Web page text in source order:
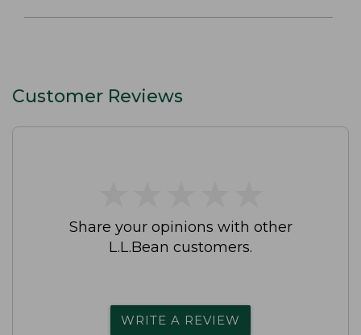
Customer Reviews
Share your opinions with other
L.L.Bean customers.
WRITE A REVIEW